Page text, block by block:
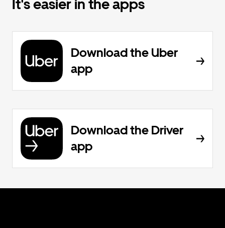
It's easier in the apps
Download the Uber
app
Download the Driver
app